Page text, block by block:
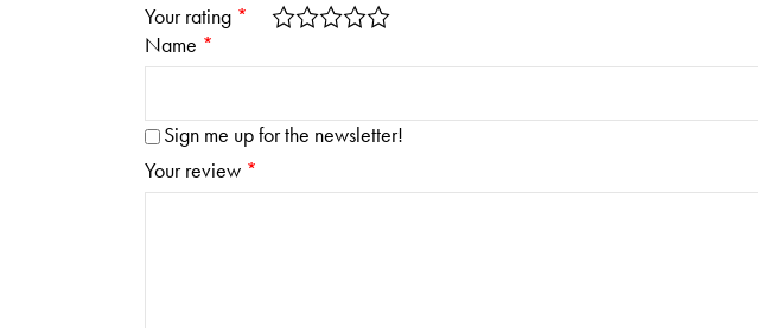
Your rating *
Your review *
Name *
Sign me up for the newsletter!